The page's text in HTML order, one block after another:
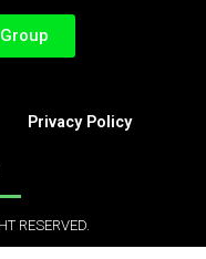
Privacy Policy
RESERVED.